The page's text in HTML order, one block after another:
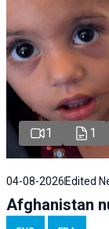
1 1
04-08-2026 Edited
Afghanistan